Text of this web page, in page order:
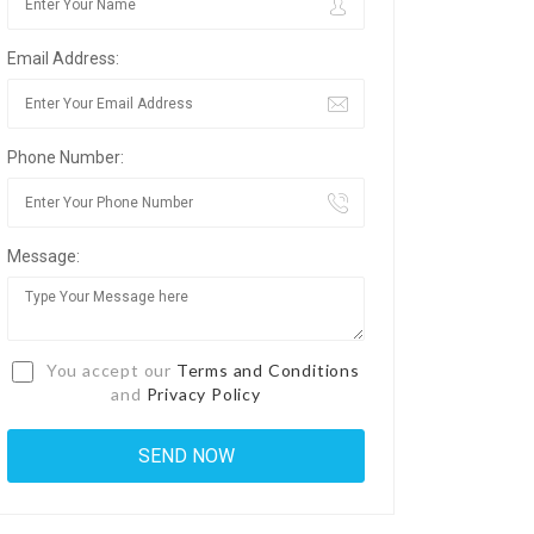
Email Address:
Phone Number:
Message:
You accept our Terms and Conditions
and Privacy Policy